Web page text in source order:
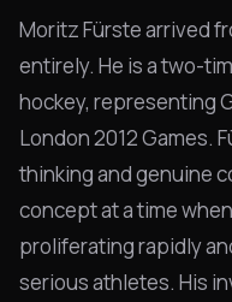
Moritz Fürste arrived
entirely. He is a two-
hockey, representing
London 2012 Games.
thinking and genuine
concept at a time
proliferating rapidly
serious athletes. His